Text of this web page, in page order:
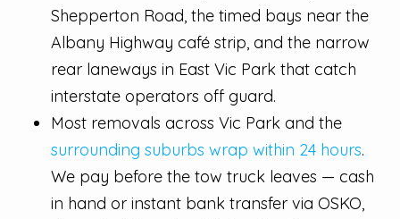
Shepperton Road, the timed bays near the
Albany Highway café strip, and the narrow
rear laneways in East Vic Park that catch
interstate operators off guard.
Most removals across Vic Park and the
surrounding suburbs wrap within 24 hours.
We pay before the tow truck leaves — cash
in hand or instant bank transfer via OSKO,